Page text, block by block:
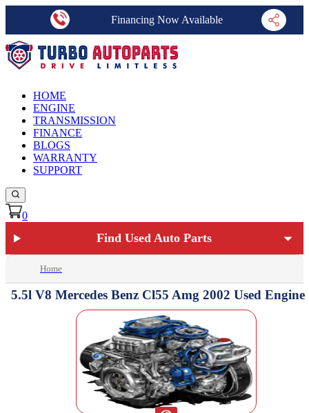
Financing Now Available
HOME
ENGINE
TRANSMISSION
FINANCE
BLOGS
WARRANTY
SUPPORT
0
Find Used Auto Parts
Home
5.5l V8 Mercedes Benz Cl55 Amg 2002 Used Engine